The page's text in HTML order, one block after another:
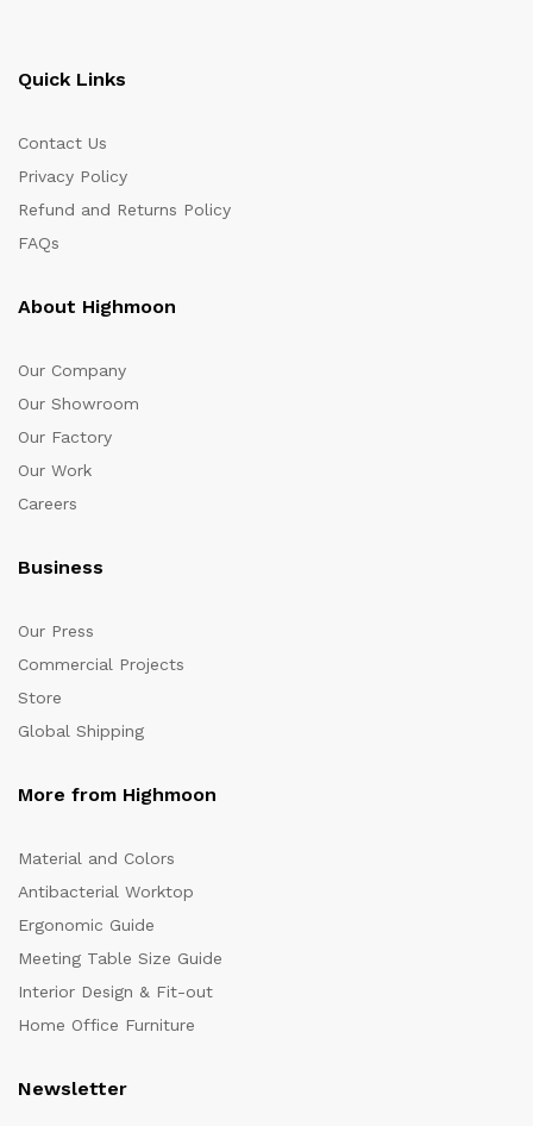
Quick Links
Contact Us
Privacy Policy
Refund and Returns Policy
FAQs
About Highmoon
Our Company
Our Showroom
Our Factory
Our Work
Careers
Business
Our Press
Commercial Projects
Store
Global Shipping
More from Highmoon
Material and Colors
Antibacterial Worktop
Ergonomic Guide
Meeting Table Size Guide
Interior Design & Fit-out
Home Office Furniture
Newsletter